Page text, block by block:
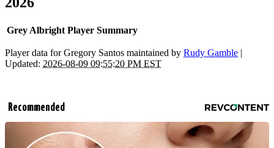
Grey Albright Player Summary
Player data for Gregory Santos maintained by Rudy Gamble |
Updated: 2026-08-09 09:55:20 PM EST
Recommended